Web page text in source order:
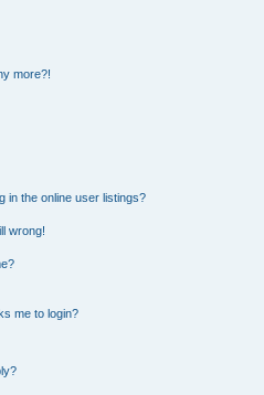
more?!
in the online user listings?
wrong!
me to login?